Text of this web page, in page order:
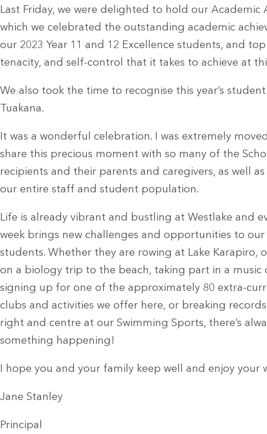
Last Friday, we were delighted to hold our Academic
which we celebrated the outstanding academic
our 2023 Year 11 and 12 Excellence students, and
tenacity, and self-control that it takes to achieve at
We also took the time to recognise this year’s
Tuakana.
It was a wonderful celebration. I was extremely
share this precious moment with so many of the
recipients and their parents and caregivers, as well as
our entire staff and student population.
Life is already vibrant and bustling at Westlake and
week brings new challenges and opportunities to our
students. Whether they are rowing at Lake Karapiro,
on a biology trip to the beach, taking part in a music
signing up for one of the approximately 80 extra-
clubs and activities we offer here, or breaking
right and centre at our Swimming Sports, there’s
something happening!
I hope you and your family keep well and enjoy your
Jane Stanley
Principal